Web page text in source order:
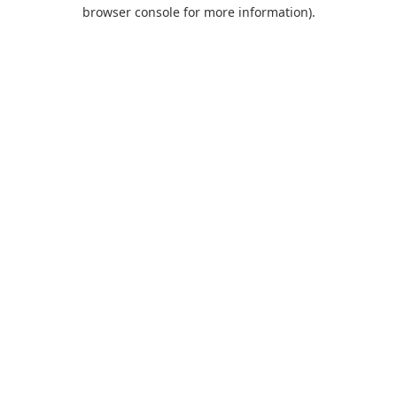
browser console for more information).